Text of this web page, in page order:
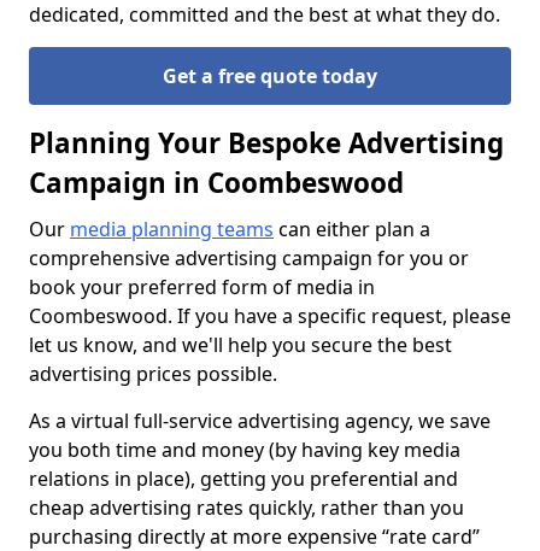
dedicated, committed and the best at what they do.
Get a free quote today
Planning Your Bespoke Advertising
Campaign in Coombeswood
Our media planning teams can either plan a
comprehensive advertising campaign for you or
book your preferred form of media in
Coombeswood. If you have a specific request, please
let us know, and we'll help you secure the best
advertising prices possible.
As a virtual full-service advertising agency, we save
you both time and money (by having key media
relations in place), getting you preferential and
cheap advertising rates quickly, rather than you
purchasing directly at more expensive “rate card”